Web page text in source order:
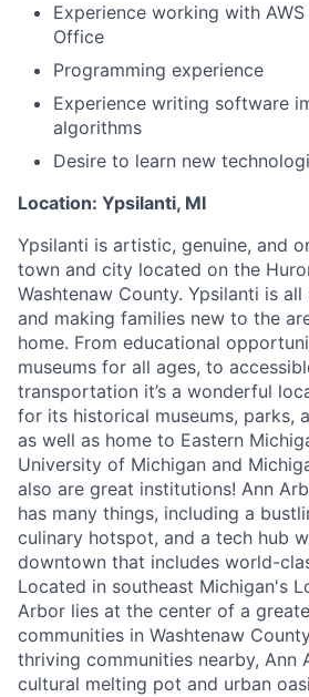
Experience working with
Office
Programming experience
Experience writing software
algorithms
Desire to learn new
Location: Ypsilanti, MI
Ypsilanti is artistic, genuine, and
town and city located on the
Washtenaw County. Ypsilanti is
and making families new to the
home. From educational
museums for all ages, to
transportation it’s a wonderful
for its historical museums, parks,
as well as home to Eastern
University of Michigan and
also are great institutions! Ann
has many things, including a
culinary hotspot, and a tech hub
downtown that includes world-
Located in southeast Michigan's
Arbor lies at the center of a
communities in Washtenaw
thriving communities nearby, Ann
cultural melting pot and urban